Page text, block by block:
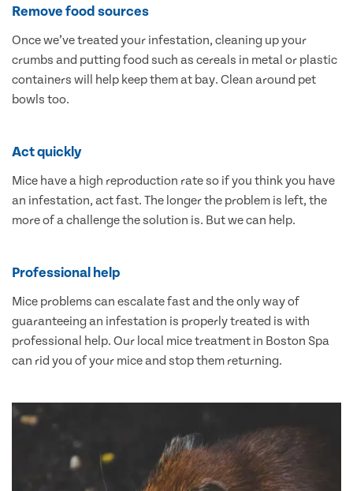
Remove food sources
Once we’ve treated your infestation, cleaning up your
crumbs and putting food such as cereals in metal or plastic
containers will help keep them at bay. Clean around pet
bowls too.
Act quickly
Mice have a high reproduction rate so if you think you have
an infestation, act fast. The longer the problem is left, the
more of a challenge the solution is. But we can help.
Professional help
Mice problems can escalate fast and the only way of
guaranteeing an infestation is properly treated is with
professional help. Our local mice treatment in Boston Spa
can rid you of your mice and stop them returning.